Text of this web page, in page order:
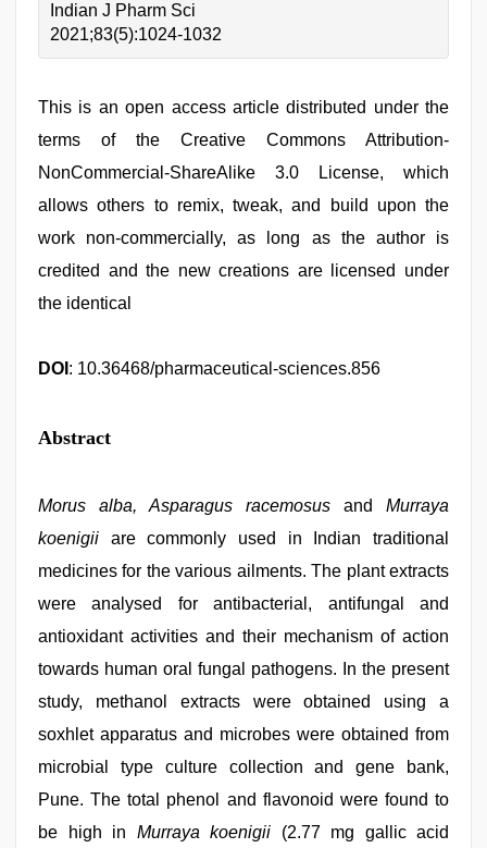
Indian J Pharm Sci
2021;83(5):1024-1032
This is an open access article distributed under the
terms of the Creative Commons Attribution-
NonCommercial-ShareAlike 3.0 License, which
allows others to remix, tweak, and build upon the
work non-commercially, as long as the author is
credited and the new creations are licensed under
the identical
DOI : 10.36468/pharmaceutical-sciences.856
Abstract
Morus alba, Asparagus racemosus and Murraya
koenigii are commonly used in Indian traditional
medicines for the various ailments. The plant extracts
were analysed for antibacterial, antifungal and
antioxidant activities and their mechanism of action
towards human oral fungal pathogens. In the present
study, methanol extracts were obtained using a
soxhlet apparatus and microbes were obtained from
microbial type culture collection and gene bank,
Pune. The total phenol and flavonoid were found to
be high in Murraya koenigii (2.77 mg gallic acid